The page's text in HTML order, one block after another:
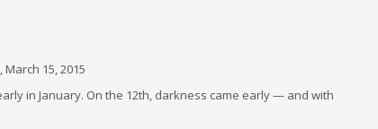
15, 2015
in January. On the 12th, darkness came early — and with